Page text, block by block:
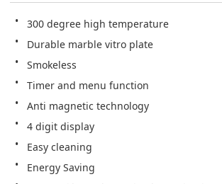
300 degree high temperature
Durable marble vitro plate
Smokeless
Timer and menu function
Anti magnetic technology
4 digit display
Easy cleaning
Energy Saving